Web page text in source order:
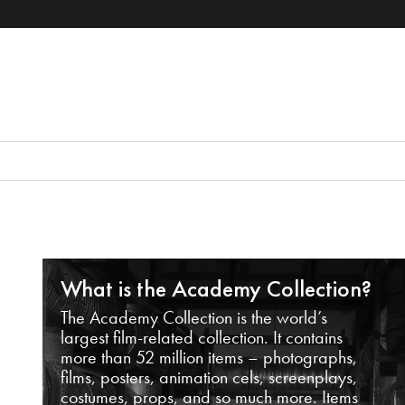
What is the Academy Collection?
The Academy Collection is the world’s
largest film-related collection. It contains
more than 52 million items – photographs,
films, posters, animation cels, screenplays,
costumes, props, and so much more. Items